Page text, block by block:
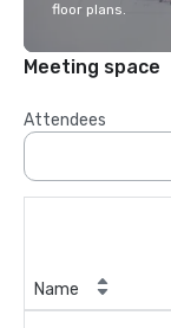
floor plans.
Meeting space
Attendees
Name